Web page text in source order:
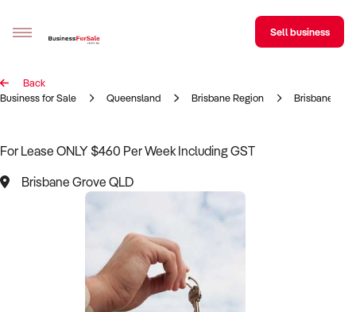
Sell your business
BizMatch
Franchise Search
Register for free alerts
Sell business
Back
Business for Sale
Queensland Brisbane Region Brisbane
For Lease ONLY $460 Per Week Including GST
Brisbane Grove QLD